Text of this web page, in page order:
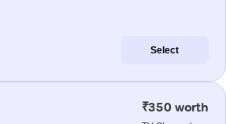
Select
₹350 worth